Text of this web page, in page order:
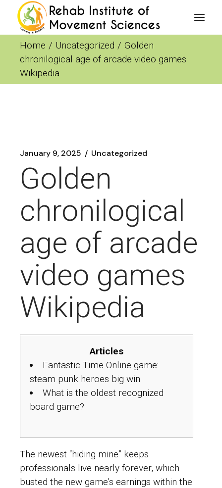
content
Home
Uncategorized
Golden
chronilogical age of arcade video games
Wikipedia
January 9, 2025 Uncategorized
Golden
chronilogical
age of arcade
video games
Wikipedia
Articles
Fantastic Time Online game:
steam punk heroes big win
What is the oldest recognized
board game?
The newest “hiding mine” keeps
professionals live nearly forever, which
busted the new game’s earnings within the